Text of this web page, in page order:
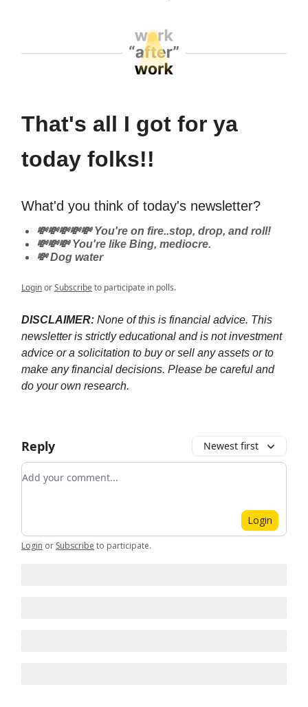
That's all I got for ya
today folks!!
What'd you think of today's newsletter?
💸💸💸💸💸 You're on fire..stop, drop, and roll!
💸💸💸 You're like Bing, mediocre.
💸 Dog water
LoginorSubscribeto participate in polls.
DISCLAIMER: None of this is financial advice. This
newsletter is strictly educational and is not investment
advice or a solicitation to buy or sell any assets or to
make any financial decisions. Please be careful and
do your own research.
Reply Newest first
Add your comment
Login
Login or Subscribe to participate.